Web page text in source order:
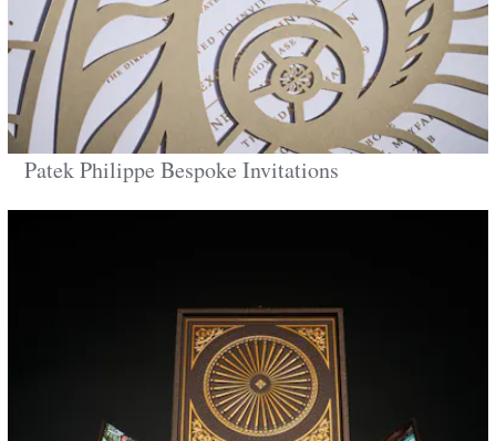
Patek Philippe Bespoke Invitations